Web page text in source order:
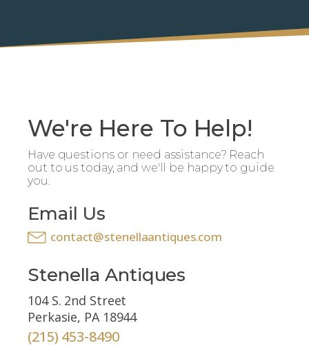
We're Here To Help!
Have questions or need assistance? Reach
out to us today, and we'll be happy to guide
you.
Email Us
contact@stenellaantiques.com
Stenella Antiques
104 S. 2nd Street
Perkasie, PA 18944
(215) 453-8490